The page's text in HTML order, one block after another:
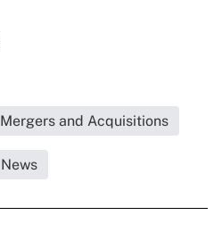
Mergers and Acquisitions
News